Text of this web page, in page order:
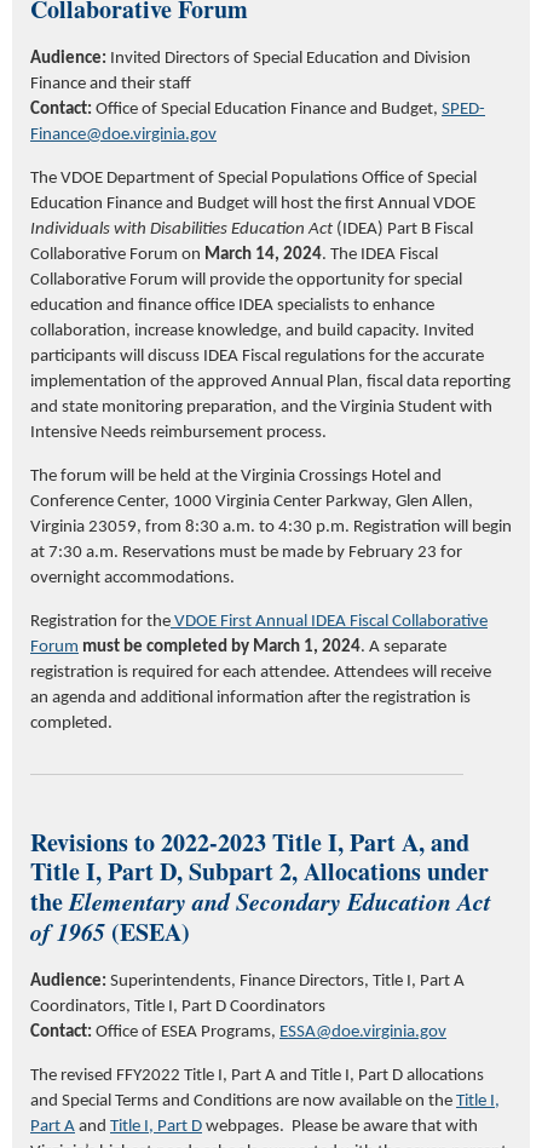
Collaborative Forum
Audience: Invited Directors of Special Education and Division
Finance and their staff
Contact: Office of Special Education Finance and Budget, SPED-
Finance@doe.virginia.gov
The VDOE Department of Special Populations Office of Special
Education Finance and Budget will host the first Annual VDOE
Individuals with Disabilities Education Act (IDEA) Part B Fiscal
Collaborative Forum on March 14, 2024. The IDEA Fiscal
Collaborative Forum will provide the opportunity for special
education and finance office IDEA specialists to enhance
collaboration, increase knowledge, and build capacity. Invited
participants will discuss IDEA Fiscal regulations for the accurate
implementation of the approved Annual Plan, fiscal data reporting
and state monitoring preparation, and the Virginia Student with
Intensive Needs reimbursement process.
The forum will be held at the Virginia Crossings Hotel and
Conference Center, 1000 Virginia Center Parkway, Glen Allen,
Virginia 23059, from 8:30 a.m. to 4:30 p.m. Registration will begin
at 7:30 a.m. Reservations must be made by February 23 for
overnight accommodations.
Registration for the VDOE First Annual IDEA Fiscal Collaborative
Forum must be completed by March 1, 2024. A separate
registration is required for each attendee. Attendees will receive
an agenda and additional information after the registration is
completed.
Revisions to 2022-2023 Title I, Part A, and
Title I, Part D, Subpart 2, Allocations under
theElementary and Secondary Education Act
of 1965 (ESEA)
Audience: Superintendents, Finance Directors, Title I, Part A
Coordinators, Title I, Part D Coordinators
Contact: Office of ESEA Programs, ESSA@doe.virginia.gov
The revised FFY2022 Title I, Part A and Title I, Part D allocations
and Special Terms and Conditions are now available on the Title I,
Part A and Title I, Part D webpages. Please be aware that with